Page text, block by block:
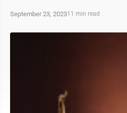
September 23, 202311 min read